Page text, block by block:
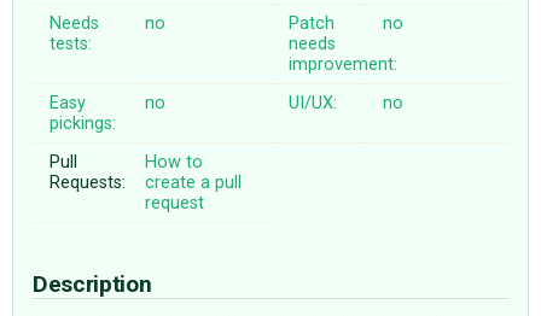
Needs
tests:
no
Patch
needs
improvement:
no
Easy
pickings:
no UI/UX: no
Pull
Requests:
How to
create a pull
request
Description